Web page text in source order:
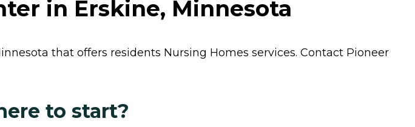
in Erskine, Minnesota
that offers residents Nursing Homes services. Contact Pioneer
to start?